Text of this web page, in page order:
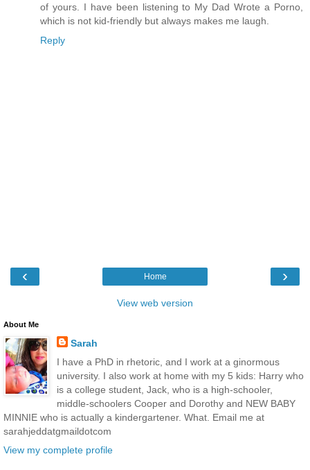
of yours. I have been listening to My Dad Wrote a Porno,
which is not kid-friendly but always makes me laugh.
Reply
‹ ›
Home
View web version
About Me
Sarah
I have a PhD in rhetoric, and I work at a ginormous
university. I also work at home with my 5 kids: Harry who
is a college student, Jack, who is a high-schooler,
middle-schoolers Cooper and Dorothy and NEW BABY
MINNIE who is actually a kindergartener. What. Email me at
sarahjeddatgmaildotcom
View my complete profile